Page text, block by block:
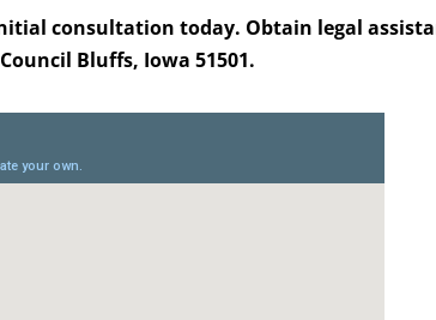
consultation today. Obtain legal
Bluffs, Iowa 51501.